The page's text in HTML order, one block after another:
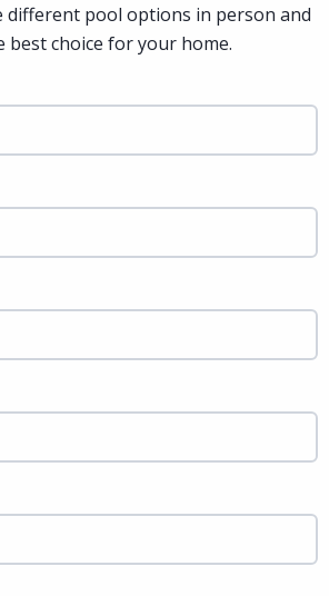
different pool options in person and
best choice for your home.